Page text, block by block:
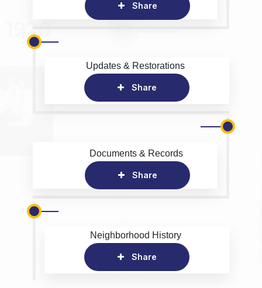
Share
Updates & Restorations
Share
Documents & Records
Share
Neighborhood History
Share